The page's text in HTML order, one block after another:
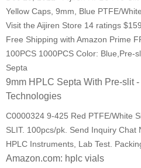
Yellow Caps, 9mm, Blue PTFE/
Visit the Aijiren Store 14 ratings
Free Shipping with Amazon Prime
100PCS 1000PCS Color: Blue,Pre-
Septa
9mm HPLC Septa With Pre-slit
Technologies
C0000324 9-425 Red PTFE/White
SLIT. 100pcs/pk. Send Inquiry Chat
HPLC Instruments, Lab Test.
Amazon.com: hplc vials